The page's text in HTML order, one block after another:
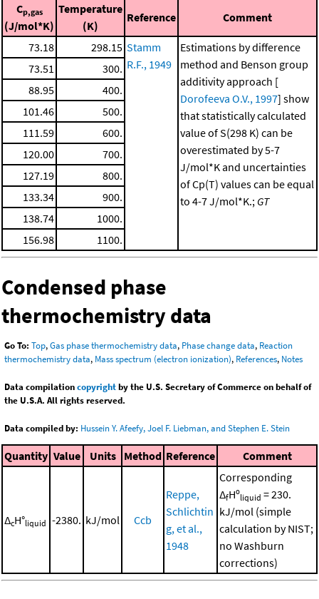
Cp,gas
(J/mol*K)
Temperature
(K)
Reference Comment
73.18 298.15 Stamm
R.F., 1949
Estimations by difference
method and Benson group
additivity approach [
Dorofeeva O.V., 1997] show
that statistically calculated
value of S(298 K) can be
overestimated by 5-7
J/mol*K and uncertainties
of Cp(T) values can be equal
to 4-7 J/mol*K.; GT
73.51
300.
88.95
400.
101.46
500.
111.59
600.
120.00
700.
127.19
800.
133.34
900.
138.74
1000.
156.98
1100.
Condensed phase
thermochemistry data
Go To: Top,Gas phase thermochemistry data, Phase change data, Reaction
thermochemistry data, Mass spectrum (electron ionization), References, Notes
Data compilationcopyrightby the U.S. Secretary of Commerce on behalf of
the U.S.A. All rights reserved.
Data compiled by: Hussein Y. Afeefy, Joel F. Liebman, and Stephen E. Stein
Quantity Value Units Method Reference Comment
ΔcH°liquid -2380. kJ/mol Ccb
Reppe,
Schlichtin
g, et al.,
1948
Corresponding
ΔfHºliquid = 230.
kJ/mol (simple
calculation by NIST;
no Washburn
corrections)